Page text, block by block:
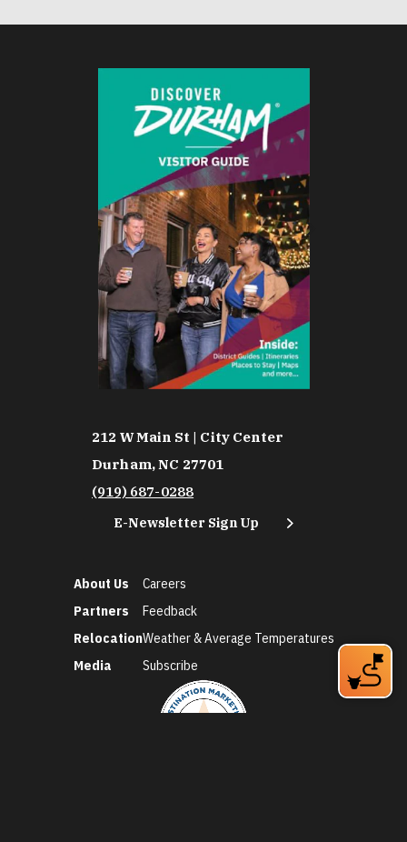
212 W Main St | City Center
Durham, NC 27701
(919) 687-0288
E-Newsletter Sign Up
About Us
Partners
Relocation
Media
Careers
Feedback
Weather & Average Temperatures
Subscribe